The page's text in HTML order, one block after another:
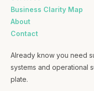
Business Clarity Map
About
Contact
Already know you need
systems and operational
plate.